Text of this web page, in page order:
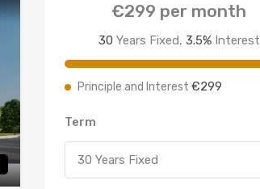
€299 per month
30 Years Fixed, 3.5%Interest
Principle and Interest €299
Term
30 Years Fixed